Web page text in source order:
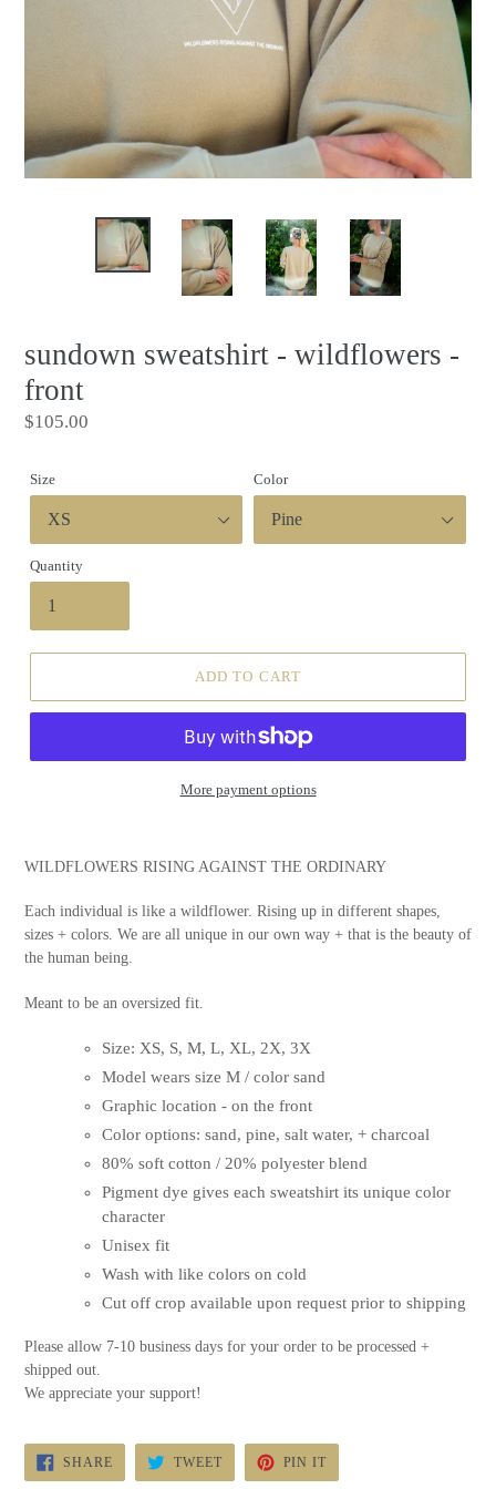
sundown sweatshirt - wildflowers -
front
Regular
$105.00
Size Color
Quantity
ADD TO CART
More payment options
WILDFLOWERS RISING AGAINST THE ORDINARY
Each individual is like a wildflower. Rising up in different shapes,
sizes + colors. We are all unique in our own way + that is the beauty of
the human being.
Meant to be an oversized fit.
Size: XS, S, M, L, XL, 2X, 3X
Model wears size M / color sand
Graphic location - on the front
Color options: sand, pine, salt water, + charcoal
80% soft cotton / 20% polyester blend
Pigment dye gives each sweatshirt its unique color
character
Unisex fit
Wash with like colors on cold
Cut off crop available upon request prior to shipping
Please allow 7-10 business days for your order to be processed +
shipped out.
We appreciate your support!
SHARESHARE
ON
FACEBOOK
TWEETTWEET
TWITTER
PIN IT
PINTEREST